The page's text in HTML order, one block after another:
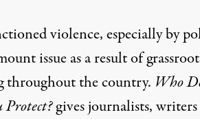
violence, especially by
issue as a result of
throughout the country. Who
gives journalists,